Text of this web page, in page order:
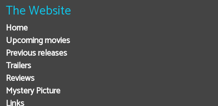
The Website
Home
Upcoming movies
Previous releases
Trailers
Reviews
Mystery Picture